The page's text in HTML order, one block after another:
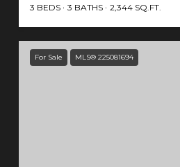
3 BEDS 3 BATHS 2,344 SQ.FT.
For Sale MLS® 225081694